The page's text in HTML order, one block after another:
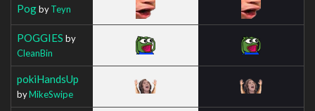
PogbyTeyn
POGGIES by
CleanBin
pokiHandsUp
byMikeSwipe